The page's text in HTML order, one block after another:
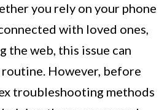
you rely on your phone
with loved ones,
the web, this issue can
However, before
troubleshooting methods